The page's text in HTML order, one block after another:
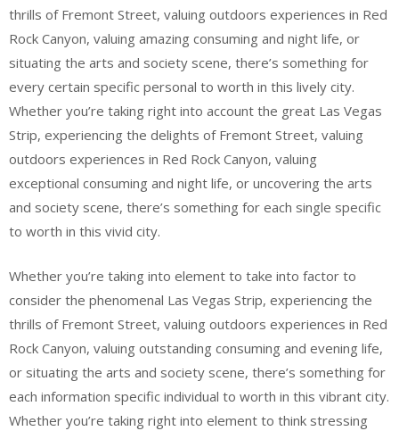
thrills of Fremont Street, valuing outdoors experiences in Red
Rock Canyon, valuing amazing consuming and night life, or
situating the arts and society scene, there’s something for
every certain specific personal to worth in this lively city.
Whether you’re taking right into account the great Las Vegas
Strip, experiencing the delights of Fremont Street, valuing
outdoors experiences in Red Rock Canyon, valuing
exceptional consuming and night life, or uncovering the arts
and society scene, there’s something for each single specific
to worth in this vivid city.
Whether you’re taking into element to take into factor to
consider the phenomenal Las Vegas Strip, experiencing the
thrills of Fremont Street, valuing outdoors experiences in Red
Rock Canyon, valuing outstanding consuming and evening life,
or situating the arts and society scene, there’s something for
each information specific individual to worth in this vibrant city.
Whether you’re taking right into element to think stressing